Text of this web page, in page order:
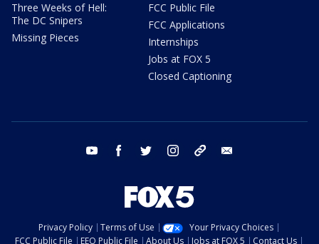
Three Weeks of Hell:
The DC Snipers
Missing Pieces
FCC Public File
FCC Applications
Internships
Jobs at FOX 5
Closed Captioning
youtube facebook twitter instagram tiktok
Privacy Policy Terms of Use
Your Privacy Choices
FCC Public File
EEO Public File About Us Jobs at FOX 5 Contact Us